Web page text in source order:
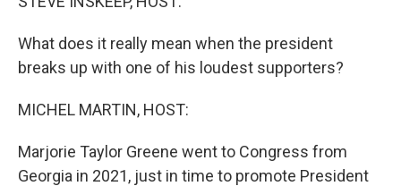
What does it really mean when the president
breaks up with one of his loudest supporters?
MICHEL MARTIN, HOST:
Marjorie Taylor Greene went to Congress from
Georgia in 2021, just in time to promote President